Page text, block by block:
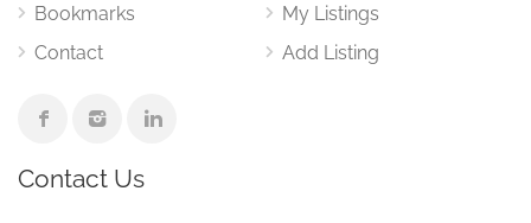
Bookmarks
Contact
My Listings
Add Listing
Contact Us